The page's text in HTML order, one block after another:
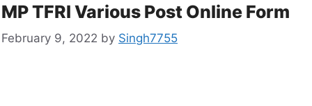
MP TFRI Various Post Online Form
February 9, 2022 by Singh7755